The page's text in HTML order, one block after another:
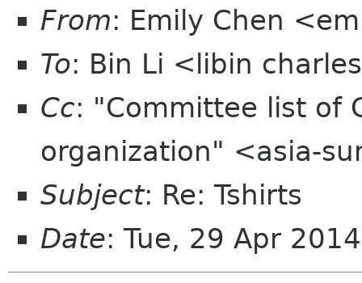
From: Emily Chen
To: Bin Li <libin
Cc: "Committee list of
organization" <asia-
Subject: Re: Tshirts
Date: Tue, 29 Apr